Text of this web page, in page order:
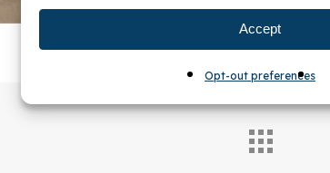
Accept
Opt-out preferences